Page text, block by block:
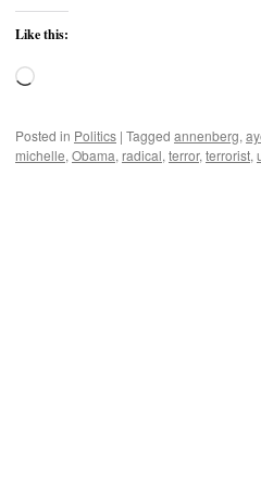
Like this:
Loading…
Posted in Politics | Tagged annenberg,
michelle, Obama, radical, terror, terrorist,